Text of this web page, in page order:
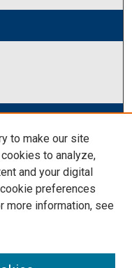
to make our site
to analyze,
and your digital
preferences
more information, see